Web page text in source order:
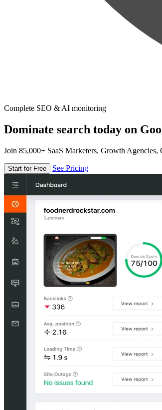
Complete SEO & AI monitoring
Dominate search today on
Join 85,000+ SaaS Marketers, Growth
Start for Free See Pricing